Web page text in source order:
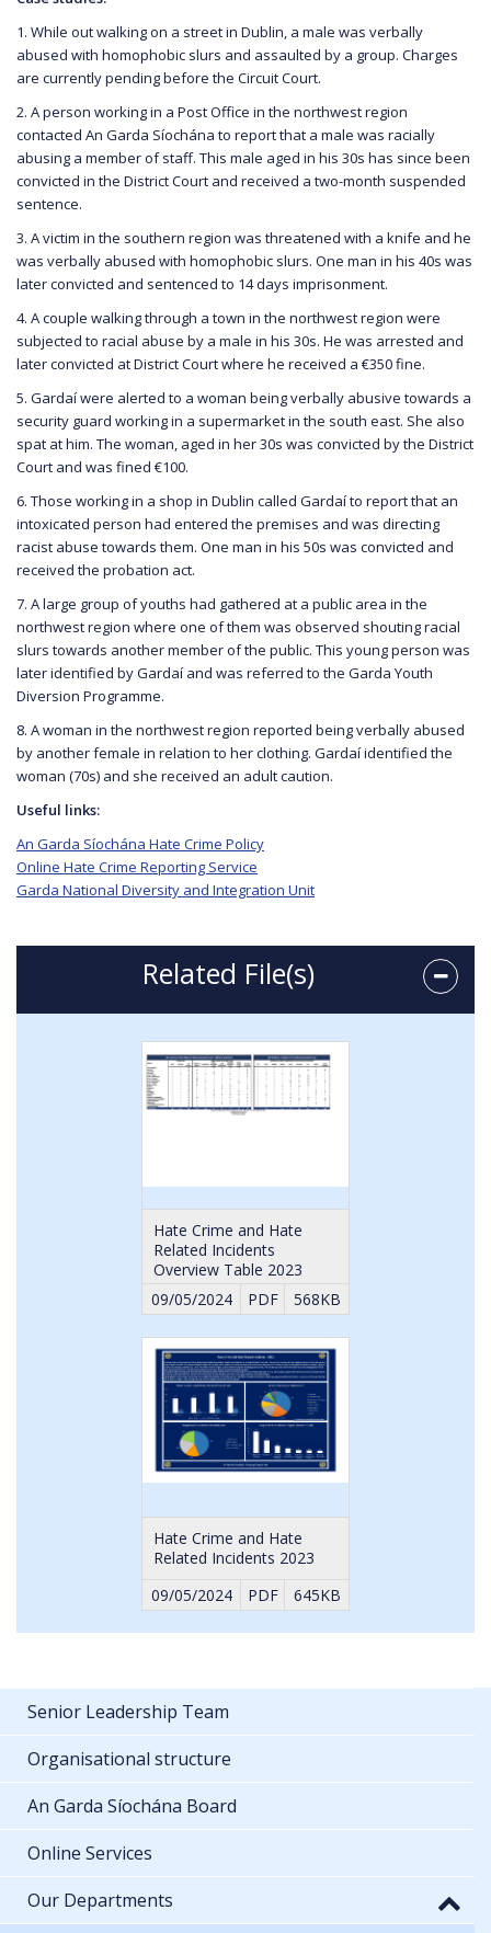
1. While out walking on a street in Dublin, a male was verbally
abused with homophobic slurs and assaulted by a group. Charges
are currently pending before the Circuit Court.
2. A person working in a Post Office in the northwest region
contacted An Garda Síochána to report that a male was racially
abusing a member of staff. This male aged in his 30s has since been
convicted in the District Court and received a two-month suspended
sentence.
3. A victim in the southern region was threatened with a knife and he
was verbally abused with homophobic slurs. One man in his 40s was
later convicted and sentenced to 14 days imprisonment.
4. A couple walking through a town in the northwest region were
subjected to racial abuse by a male in his 30s. He was arrested and
later convicted at District Court where he received a €350 fine.
5. Gardaí were alerted to a woman being verbally abusive towards a
security guard working in a supermarket in the south east. She also
spat at him. The woman, aged in her 30s was convicted by the District
Court and was fined €100.
6. Those working in a shop in Dublin called Gardaí to report that an
intoxicated person had entered the premises and was directing
racist abuse towards them. One man in his 50s was convicted and
received the probation act.
7. A large group of youths had gathered at a public area in the
northwest region where one of them was observed shouting racial
slurs towards another member of the public. This young person was
later identified by Gardaí and was referred to the Garda Youth
Diversion Programme.
8. A woman in the northwest region reported being verbally abused
by another female in relation to her clothing. Gardaí identified the
woman (70s) and she received an adult caution.
Useful links:
An Garda Síochána Hate Crime Policy
Online Hate Crime Reporting Service
Garda National Diversity and Integration Unit
Related File(s)
Hate Crime and Hate
Related Incidents
Overview Table 2023
09/05/2024
PDF 568KB
Hate Crime and Hate
Related Incidents 2023
09/05/2024
PDF 645KB
Senior Leadership Team
Organisational structure
An Garda Síochána Board
Online Services
Our Departments